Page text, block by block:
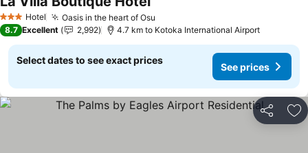
3 StarsHotel Oasis in the heart of Osu
See prices
8.7 Excellent 2,992 4.7 km to Kotoka International Airport
Select dates to see exact prices
See prices
Share